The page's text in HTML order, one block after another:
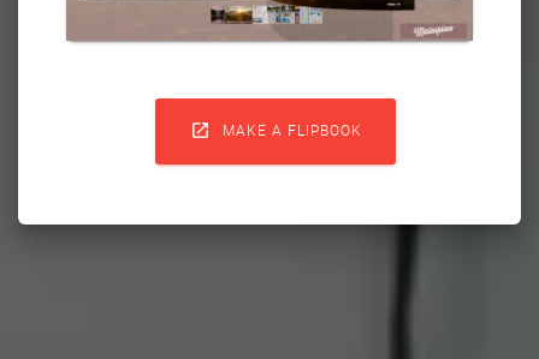
 MAKE A FLIPBOOK